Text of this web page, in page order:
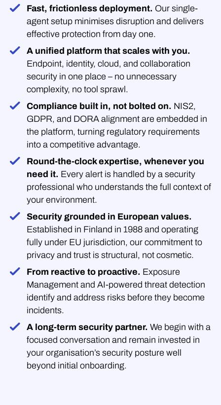
Fast, frictionless deployment. Our single-
agent setup minimises disruption and delivers
effective protection from day one.
A unified platform that scales with you.
Endpoint, identity, cloud, and collaboration
security in one place – no unnecessary
complexity, no tool sprawl.
Compliance built in, not bolted on. NIS2,
GDPR, and DORA alignment are embedded in
the platform, turning regulatory requirements
into a competitive advantage.
Round-the-clock expertise, whenever you
need it. Every alert is handled by a security
professional who understands the full context of
your environment.
Security grounded in European values.
Established in Finland in 1988 and operating
fully under EU jurisdiction, our commitment to
privacy and trust is structural, not cosmetic.
From reactive to proactive. Exposure
Management and AI-powered threat detection
identify and address risks before they become
incidents.
A long-term security partner. We begin with a
focused conversation and remain invested in
your organisation’s security posture well
beyond initial onboarding.